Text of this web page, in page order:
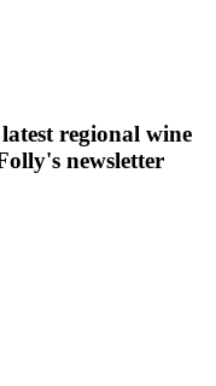
regional wine
newsletter